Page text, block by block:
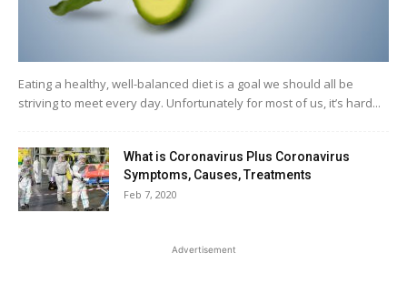
Eating a healthy, well-balanced diet is a goal we should all be
striving to meet every day. Unfortunately for most of us, it’s hard...
What is Coronavirus Plus Coronavirus
Symptoms, Causes, Treatments
Feb 7, 2020
Advertisement